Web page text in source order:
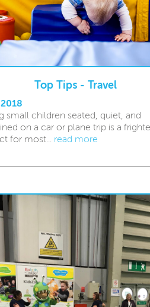
Top Tips - Travel
small children seated, quiet, and
on a car or plane trip is a
for most... read more